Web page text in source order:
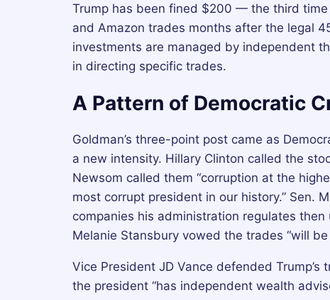
Trump has been fined $200 — the third
and Amazon trades months after the legal
investments are managed by independent
in directing specific trades.
A Pattern of Democratic
Goldman’s three-point post came as
a new intensity. Hillary Clinton called the
Newsom called them “corruption at the
most corrupt president in our history.” Sen.
companies his administration regulates
Melanie Stansbury vowed the trades “will
Vice President JD Vance defended
the president “has independent wealth